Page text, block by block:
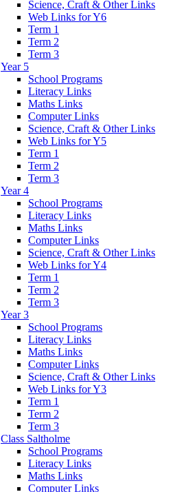
Science, Craft & Other Links
Web Links for Y6
Term 1
Term 2
Term 3
Year 5
School Programs
Literacy Links
Maths Links
Computer Links
Science, Craft & Other Links
Web Links for Y5
Term 1
Term 2
Term 3
Year 4
School Programs
Literacy Links
Maths Links
Computer Links
Science, Craft & Other Links
Web Links for Y4
Term 1
Term 2
Term 3
Year 3
School Programs
Literacy Links
Maths Links
Computer Links
Science, Craft & Other Links
Web Links for Y3
Term 1
Term 2
Term 3
Class Saltholme
School Programs
Literacy Links
Maths Links
Computer Links